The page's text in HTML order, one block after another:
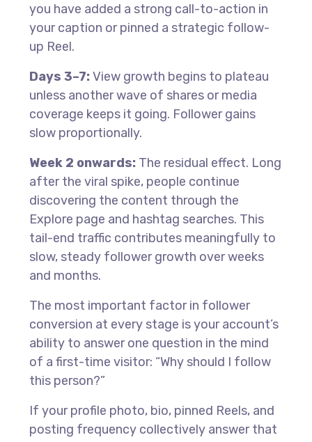
you have added a strong call-to-action in
your caption or pinned a strategic follow-
up Reel.
Days 3–7:View growth begins to plateau
unless another wave of shares or media
coverage keeps it going. Follower gains
slow proportionally.
Week 2 onwards: The residual effect. Long
after the viral spike, people continue
discovering the content through the
Explore page and hashtag searches. This
tail-end traffic contributes meaningfully to
slow, steady follower growth over weeks
and months.
The most important factor in follower
conversion at every stage is your account’s
ability to answer one question in the mind
of a first-time visitor: “Why should I follow
this person?”
If your profile photo, bio, pinned Reels, and
posting frequency collectively answer that